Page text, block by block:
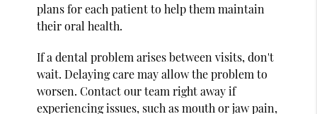
plans for each patient to help them maintain
their oral health.
If a dental problem arises between visits, don't
wait. Delaying care may allow the problem to
worsen. Contact our team right away if
experiencing issues, such as mouth or jaw pain,